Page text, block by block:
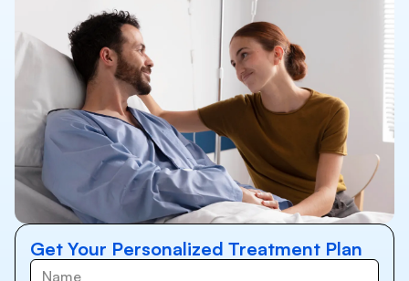
Get Your Personalized Treatment Plan